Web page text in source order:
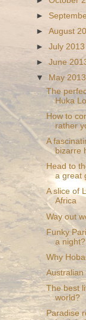
►
►August
►July 2013
►June
▼
May 2013
The
Huka
How to
rather
A
bizarre
Head to
a great
A slice of
Africa
Way out
Funky
a night?
Why
Australian
The best
world?
Paradise